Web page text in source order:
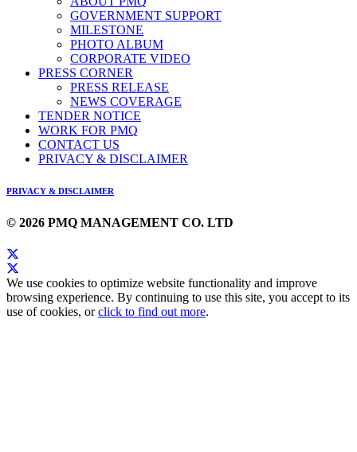
GOVERNMENT SUPPORT
MILESTONE
PHOTO ALBUM
CORPORATE VIDEO
PRESS CORNER
PRESS RELEASE
NEWS COVERAGE
TENDER NOTICE
WORK FOR PMQ
CONTACT US
PRIVACY & DISCLAIMER
PRIVACY & DISCLAIMER
© 2026 PMQ MANAGEMENT CO. LTD
We use cookies to optimize website functionality and improve
browsing experience. By continuing to use this site, you accept to its
use of cookies, orclick to find out more.